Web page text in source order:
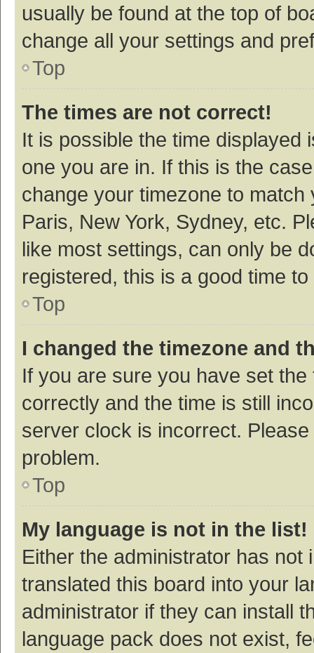
usually be found at the top of
change all your settings and
Top
The times are not correct!
It is possible the time displayed
one you are in. If this is the
change your timezone to
Paris, New York, Sydney, etc.
like most settings, can only be
registered, this is a good time
Top
I changed the timezone and
If you are sure you have set
correctly and the time is still
server clock is incorrect.
problem.
Top
My language is not in the list!
Either the administrator has
translated this board into your
administrator if they can install
language pack does not exist,